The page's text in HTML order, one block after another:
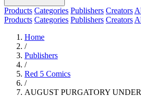
Products Categories Publishers Creators
Products Categories Publishers Creators
Home
/
Publishers
/
Red 5 Comics
/
AUGUST PURGATORY